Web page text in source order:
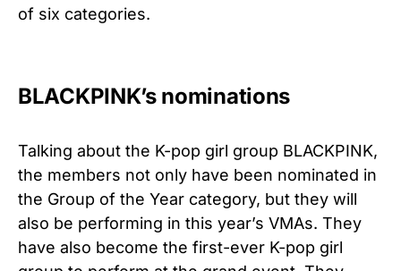
of six categories.
BLACKPINK’s nominations
Talking about the K-pop girl group BLACKPINK,
the members not only have been nominated in
the Group of the Year category, but they will
also be performing in this year’s VMAs. They
have also become the first-ever K-pop girl